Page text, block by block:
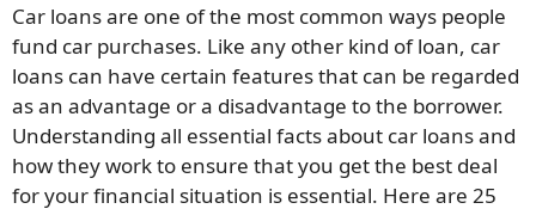
Car loans are one of the most common ways people
fund car purchases. Like any other kind of loan, car
loans can have certain features that can be regarded
as an advantage or a disadvantage to the borrower.
Understanding all essential facts about car loans and
how they work to ensure that you get the best deal
for your financial situation is essential. Here are 25